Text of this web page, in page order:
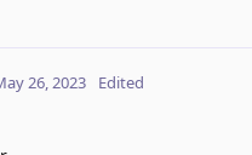
26, 2023 Edited